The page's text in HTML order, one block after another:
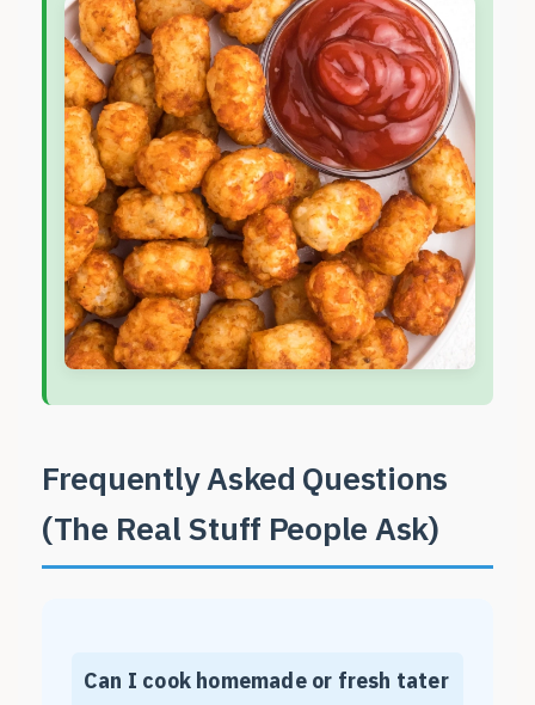
Frequently Asked Questions
(The Real Stuff People Ask)
Can I cook homemade or fresh tater